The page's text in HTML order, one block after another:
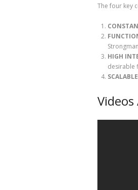
The four key
HIGH
desirable
SCALABLE